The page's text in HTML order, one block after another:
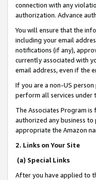
connection with any
authorization. Advance
You will ensure that the
including your email
notifications (if any),
currently associated with
email address, even if the
If you are a non-US
perform all services under
The Associates Program
authorized any business
appropriate the Amazon
2. Links on Your Site
(a) Special Links
After you have applied to